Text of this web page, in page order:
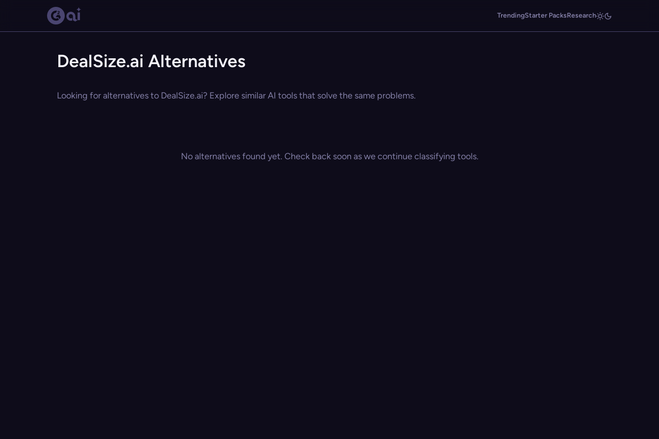
TrendingStarter PacksResearch
DealSize.ai Alternatives
Looking for alternatives to DealSize.ai? Explore similar AI tools that solve the same problems.
No alternatives found yet. Check back soon as we continue classifying tools.